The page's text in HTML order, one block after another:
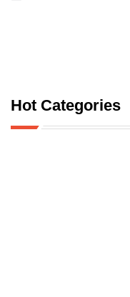
Hot Categories